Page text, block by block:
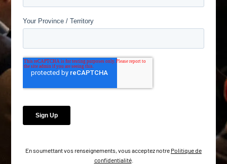
En soumettant vos renseignements, vous acceptez notre Politique de
confidentialité.